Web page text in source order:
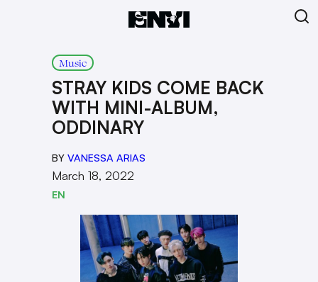
Music
STRAY KIDS COME BACK
WITH MINI-ALBUM,
ODDINARY
BY VANESSA ARIAS
March 18, 2022
EN